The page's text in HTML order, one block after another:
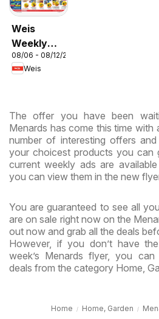
Weis
Weekly
Circular -
MD
08/06 - 08/12/2026
Weis
The offer you have been
Menards has come this time with
number of interesting offers
your choicest products you can
current weekly ads are
you can view them in the new
You are guaranteed to see all
are on sale right now on the
out now and grab all the deals
However, if you don’t have
week’s Menards flyer, you
deals from the category Home,
Home Home, Garden